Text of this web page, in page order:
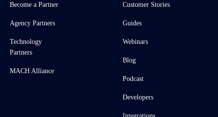
Become a Partner
Agency Partners
Technology
Partners
MACH Alliance
Customer Stories
Guides
Webinars
Blog
Podcast
Developers